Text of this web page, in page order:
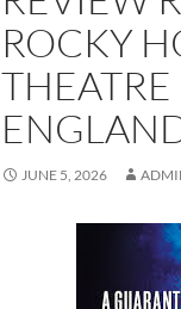
ROCKY
JUNE 5, 2026